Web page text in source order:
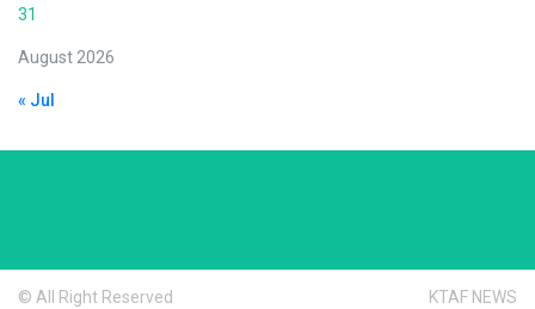
August 2026
31
« Jul
© All Right Reserved KTAF NEWS